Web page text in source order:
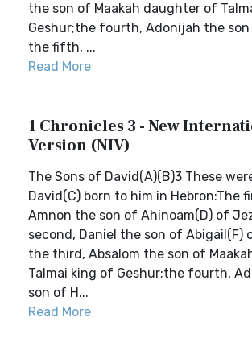
the son of Maakah daughter of
Geshur;the fourth, Adonijah the
the fifth, ...
Read More
1 Chronicles 3 - New
Version (NIV)
The Sons of David(A)(B)3 These
David(C) born to him in Hebron:The
Amnon the son of Ahinoam(D) of
second, Daniel the son of Abigail(F)
the third, Absalom the son of
Talmai king of Geshur;the fourth,
son of H...
Read More